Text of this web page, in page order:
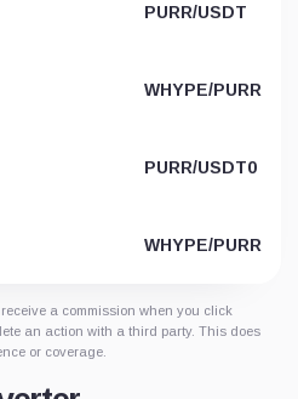
PURR/USDT
WHYPE/PURR
PURR/USDT0
WHYPE/PURR
a commission when you click
an action with a third party. This does
or coverage.